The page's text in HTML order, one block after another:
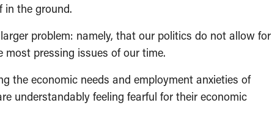
in the ground.
problem: namely, that our politics do not allow for
pressing issues of our time.
the economic needs and employment anxieties of
understandably feeling fearful for their economic